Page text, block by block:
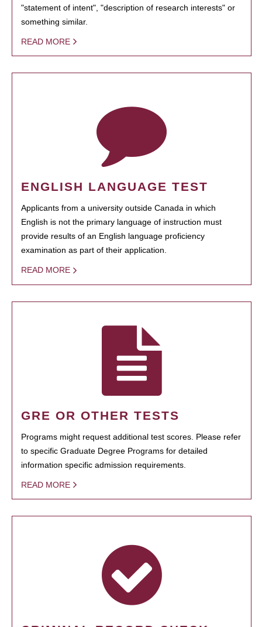
"statement of intent", "description of research interests" or
something similar.
READ MORE
ENGLISH LANGUAGE TEST
Applicants from a university outside Canada in which
English is not the primary language of instruction must
provide results of an English language proficiency
examination as part of their application.
READ MORE
GRE OR OTHER TESTS
Programs might request additional test scores. Please refer
to specific Graduate Degree Programs for detailed
information specific admission requirements.
READ MORE